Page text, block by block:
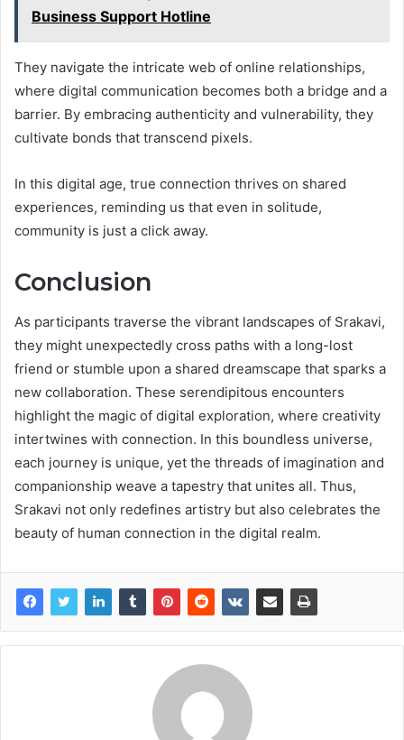
Business Support Hotline
They navigate the intricate web of online relationships,
where digital communication becomes both a bridge and a
barrier. By embracing authenticity and vulnerability, they
cultivate bonds that transcend pixels.
In this digital age, true connection thrives on shared
experiences, reminding us that even in solitude,
community is just a click away.
Conclusion
As participants traverse the vibrant landscapes of Srakavi,
they might unexpectedly cross paths with a long-lost
friend or stumble upon a shared dreamscape that sparks a
new collaboration. These serendipitous encounters
highlight the magic of digital exploration, where creativity
intertwines with connection. In this boundless universe,
each journey is unique, yet the threads of imagination and
companionship weave a tapestry that unites all. Thus,
Srakavi not only redefines artistry but also celebrates the
beauty of human connection in the digital realm.